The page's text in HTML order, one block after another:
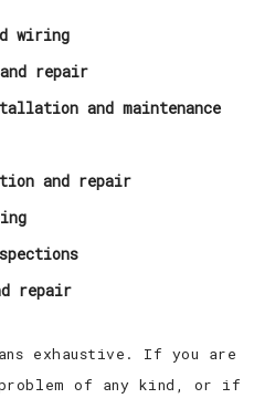
wiring
repair
and maintenance
and repair
repair
exhaustive. If you are
of any kind, or if